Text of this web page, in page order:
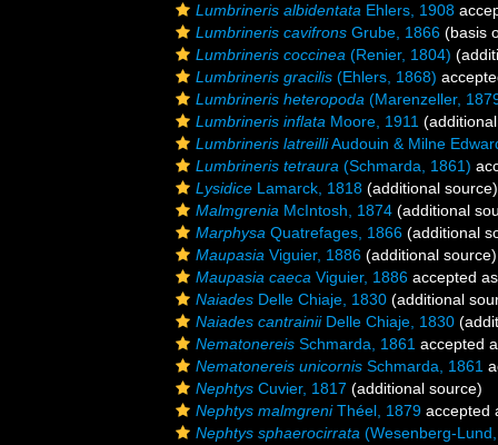
Lumbrineris albidentata Ehlers, 1908
Lumbrineris cavifrons Grube, 1866 (basis
Lumbrineris coccinea (Renier, 1804)
Lumbrineris gracilis (Ehlers, 1868)
Lumbrineris heteropoda (Marenzeller,
Lumbrineris inflata Moore, 1911
Lumbrineris latreilliAudouin & Milne
Lumbrineris tetraura (Schmarda, 1861)
Lysidice Lamarck, 1818 (additional source)
Malmgrenia McIntosh, 1874 (additional
Marphysa Quatrefages, 1866 (additional
Maupasia Viguier, 1886 (additional source)
Maupasia caeca Viguier, 1886 accepted
Naiades Delle Chiaje, 1830 (additional
Naiades cantrainiiDelle Chiaje, 1830
Nematonereis Schmarda, 1861 accepted
Nematonereis unicornis Schmarda, 1861
Nephtys Cuvier, 1817 (additional source)
Nephtys malmgreniThéel, 1879 accepted
Nephtys sphaerocirrata (Wesenberg-